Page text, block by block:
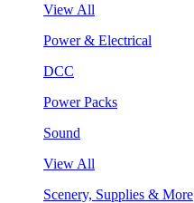
View All
Power & Electrical
DCC
Power Packs
Sound
View All
Scenery, Supplies & More